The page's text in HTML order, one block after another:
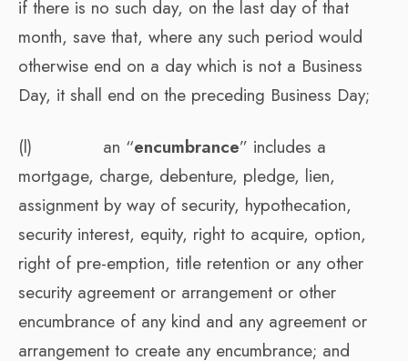
if there is no such day, on the last day of that
month, save that, where any such period would
otherwise end on a day which is not a Business
Day, it shall end on the preceding Business Day;
(l) an “encumbrance” includes a
mortgage, charge, debenture, pledge, lien,
assignment by way of security, hypothecation,
security interest, equity, right to acquire, option,
right of pre-emption, title retention or any other
security agreement or arrangement or other
encumbrance of any kind and any agreement or
arrangement to create any encumbrance; and